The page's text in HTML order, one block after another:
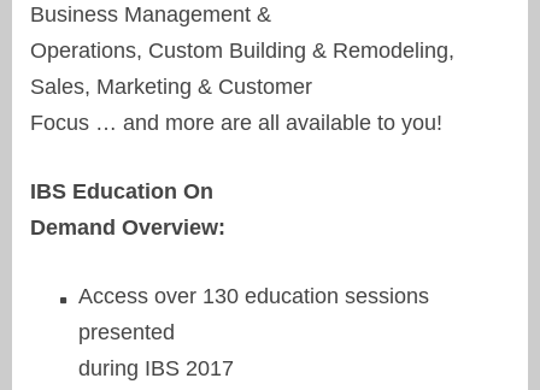
Business Management &
Operations, Custom Building & Remodeling,
Sales, Marketing & Customer
Focus … and more are all available to you!
IBS Education On
Demand Overview:
Access over 130 education sessions
presented
during IBS 2017